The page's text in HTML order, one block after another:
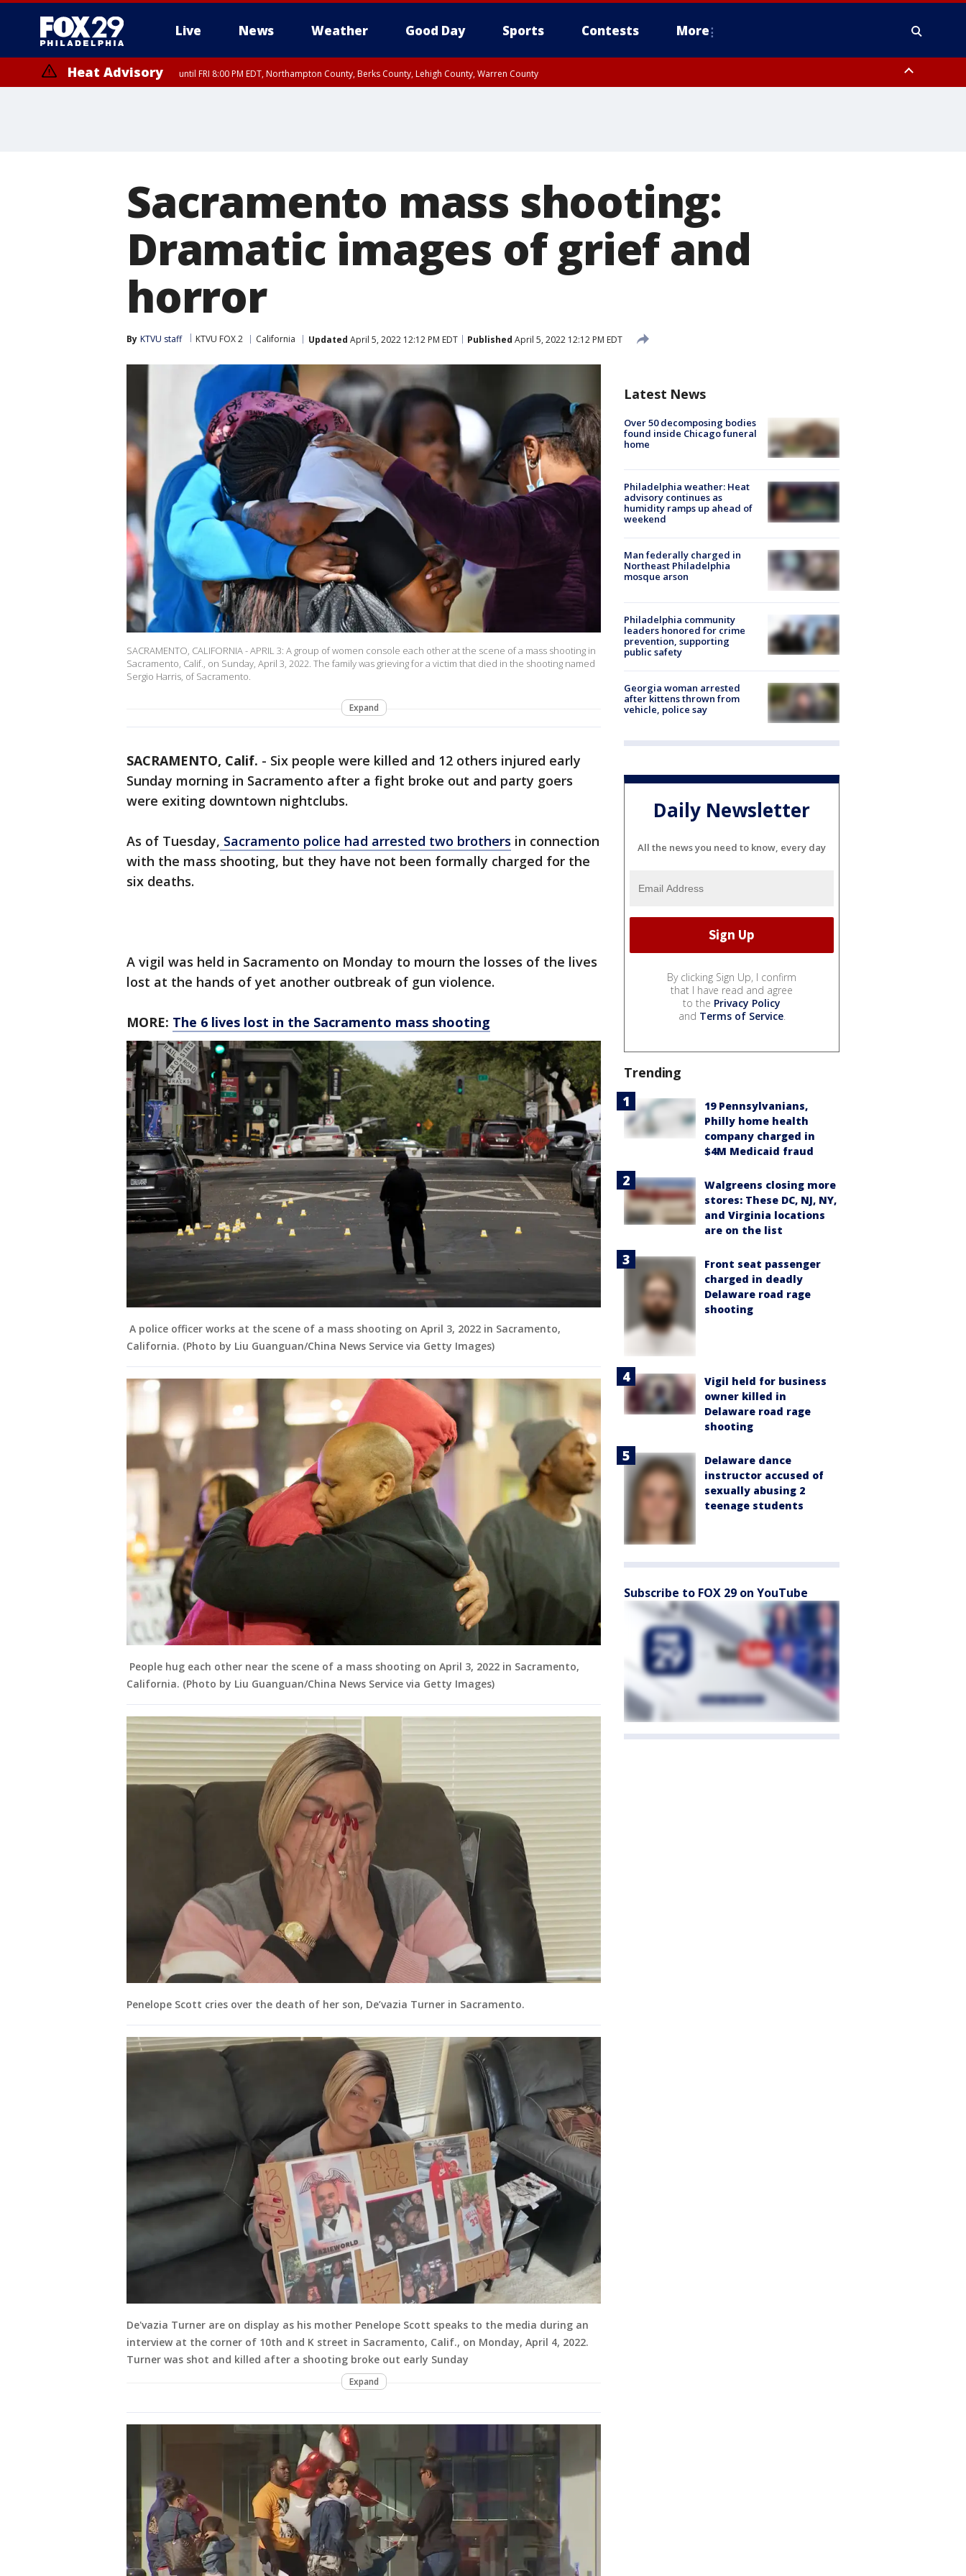
Live News Weather Good Day Sports Contests More
Heat Advisory until FRI 8:00 PM EDT, Northampton County, Berks County, Lehigh County, Warren County
Sacramento mass shooting:
Dramatic images of grief and
horror
By KTVU staff KTVU FOX 2 California Updated April 5, 2022 12:12 PM EDT Published April 5, 2022 12:12 PM EDT
SACRAMENTO, CALIFORNIA - APRIL 3: A group of women console each other at the scene of a mass shooting in
Sacramento, Calif., on Sunday, April 3, 2022. The family was grieving for a victim that died in the shooting named
Sergio Harris, of Sacramento.
Expand
SACRAMENTO, Calif. - Six people were killed and 12 others injured early
Sunday morning in Sacramento after a fight broke out and party goers
were exiting downtown nightclubs.
As of Tuesday, Sacramento police had arrested two brothers in connection
with the mass shooting, but they have not been formally charged for the
six deaths.
A vigil was held in Sacramento on Monday to mourn the losses of the lives
lost at the hands of yet another outbreak of gun violence.
MORE: The 6 lives lost in the Sacramento mass shooting
A police officer works at the scene of a mass shooting on April 3, 2022 in Sacramento,
California. (Photo by Liu Guanguan/China News Service via Getty Images)
People hug each other near the scene of a mass shooting on April 3, 2022 in Sacramento,
California. (Photo by Liu Guanguan/China News Service via Getty Images)
Penelope Scott cries over the death of her son, De’vazia Turner in Sacramento.
De'vazia Turner are on display as his mother Penelope Scott speaks to the media during an
interview at the corner of 10th and K street in Sacramento, Calif., on Monday, April 4, 2022.
Turner was shot and killed after a shooting broke out early Sunday
Expand
Latest News
Over 50 decomposing bodies
found inside Chicago funeral
home
Philadelphia weather: Heat
advisory continues as
humidity ramps up ahead of
weekend
Man federally charged in
Northeast Philadelphia
mosque arson
Philadelphia community
leaders honored for crime
prevention, supporting
public safety
Georgia woman arrested
after kittens thrown from
vehicle, police say
Daily Newsletter
All the news you need to know, every day
By clicking Sign Up, I confirm
that I have read and agree
to the Privacy Policy
and Terms of Service.
Trending
19 Pennsylvanians,
Philly home health
company charged in
$4M Medicaid fraud
Walgreens closing more
stores: These DC, NJ, NY,
and Virginia locations
are on the list
Front seat passenger
charged in deadly
Delaware road rage
shooting
Vigil held for business
owner killed in
Delaware road rage
shooting
Delaware dance
instructor accused of
sexually abusing 2
teenage students
Subscribe to FOX 29 on YouTube